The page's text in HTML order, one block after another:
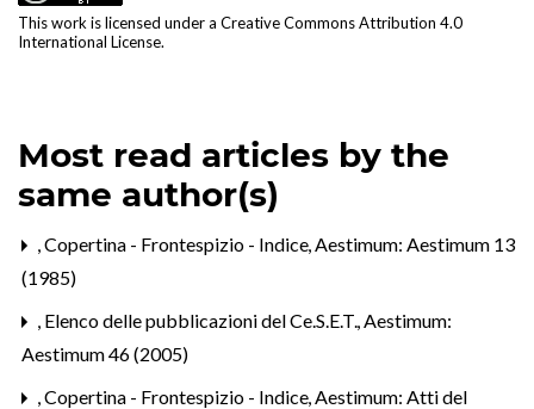
This work is licensed under a Creative Commons Attribution 4.0
International License.
Most read articles by the
same author(s)
,Copertina - Frontespizio - Indice,Aestimum: Aestimum 13
(1985)
, Elenco delle pubblicazioni del Ce.S.E.T.,Aestimum:
Aestimum 46 (2005)
,Copertina - Frontespizio - Indice,Aestimum: Atti del